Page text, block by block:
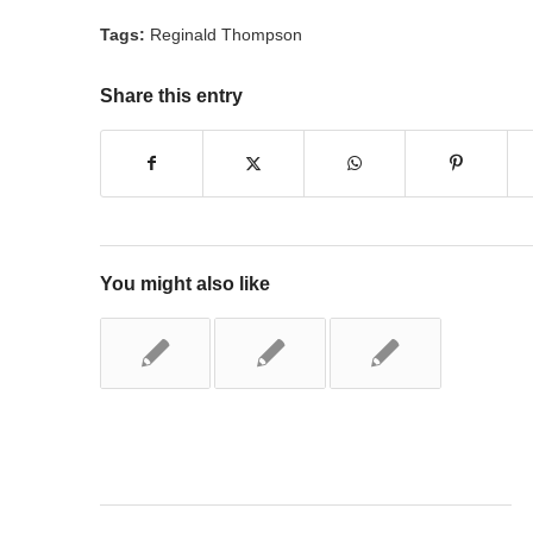
Tags: Reginald Thompson
Share this entry
You might also like